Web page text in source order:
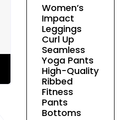
options
may
Women’s
Impact
Leggings
Curl Up
Seamless
Yoga Pants
High-Quality
Ribbed
Fitness
Pants
Bottoms